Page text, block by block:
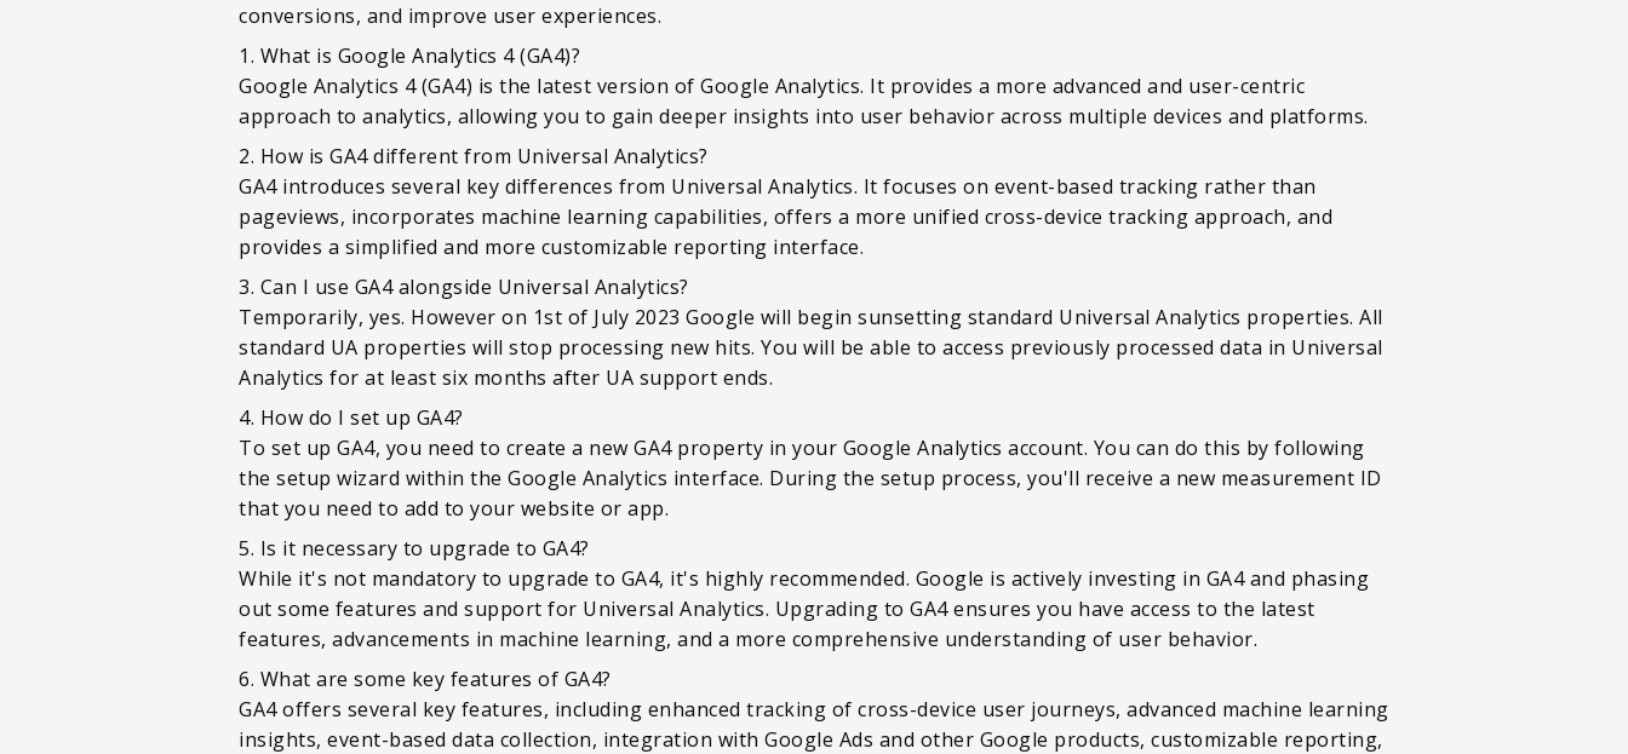
conversions, and improve user experiences.
1. What is Google Analytics 4 (GA4)?
Google Analytics 4 (GA4) is the latest version of Google Analytics. It provides a more advanced and user-centric
approach to analytics, allowing you to gain deeper insights into user behavior across multiple devices and platforms.
2. How is GA4 different from Universal Analytics?
GA4 introduces several key differences from Universal Analytics. It focuses on event-based tracking rather than
pageviews, incorporates machine learning capabilities, offers a more unified cross-device tracking approach, and
provides a simplified and more customizable reporting interface.
3. Can I use GA4 alongside Universal Analytics?
Temporarily, yes. However on 1st of July 2023 Google will begin sunsetting standard Universal Analytics properties. All
standard UA properties will stop processing new hits. You will be able to access previously processed data in Universal
Analytics for at least six months after UA support ends.
4. How do I set up GA4?
To set up GA4, you need to create a new GA4 property in your Google Analytics account. You can do this by following
the setup wizard within the Google Analytics interface. During the setup process, you'll receive a new measurement ID
that you need to add to your website or app.
5. Is it necessary to upgrade to GA4?
While it's not mandatory to upgrade to GA4, it's highly recommended. Google is actively investing in GA4 and phasing
out some features and support for Universal Analytics. Upgrading to GA4 ensures you have access to the latest
features, advancements in machine learning, and a more comprehensive understanding of user behavior.
6. What are some key features of GA4?
GA4 offers several key features, including enhanced tracking of cross-device user journeys, advanced machine learning
insights, event-based data collection, integration with Google Ads and other Google products, customizable reporting,